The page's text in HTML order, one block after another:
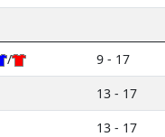
/
9 - 17
13 - 17
13 - 17